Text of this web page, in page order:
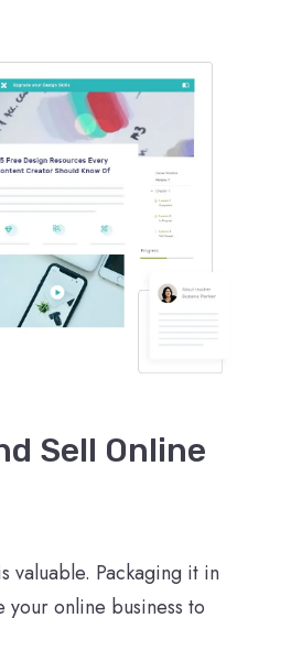
Sell Online
valuable. Packaging it in
your online business to